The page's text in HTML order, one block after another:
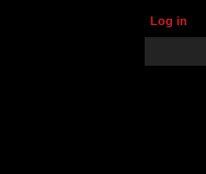
Log in